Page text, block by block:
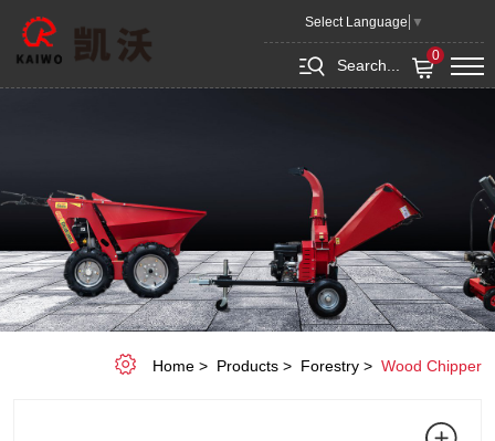
Select Language ▼
Search...
0
7HP
2.5
INCH
LOGGER
Home Products Forestry Wood Chipper